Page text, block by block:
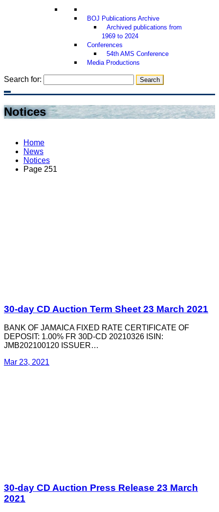
BOJ Publications Archive
Archived publications from
1969 to 2024
Conferences
54th AMS Conference
Media Productions
Search for:
Notices
Home
News
Notices
Page 251
30-day CD Auction Term Sheet 23 March 2021
BANK OF JAMAICA FIXED RATE CERTIFICATE OF
DEPOSIT: 1.00% FR 30D-CD 20210326 ISIN:
JMB202100120 ISSUER…
Mar 23, 2021
30-day CD Auction Press Release 23 March
2021